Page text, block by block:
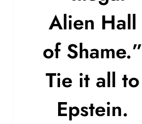
Alien Hall
of Shame.”
Tie it all to
Epstein.